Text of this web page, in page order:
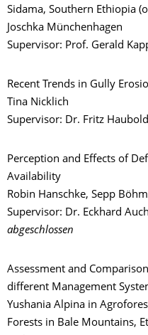
Sidama, Southern Ethiopia
Joschka Münchenhagen
Supervisor: Prof. Gerald
Recent Trends in Gully
Tina Nicklich
Supervisor: Dr. Fritz Haubold
Perception and Effects of
Availability
Robin Hanschke, Sepp
Supervisor: Dr. Eckhard
abgeschlossen
Assessment and
different Management
Yushania Alpina in
Forests in Bale Mountains,